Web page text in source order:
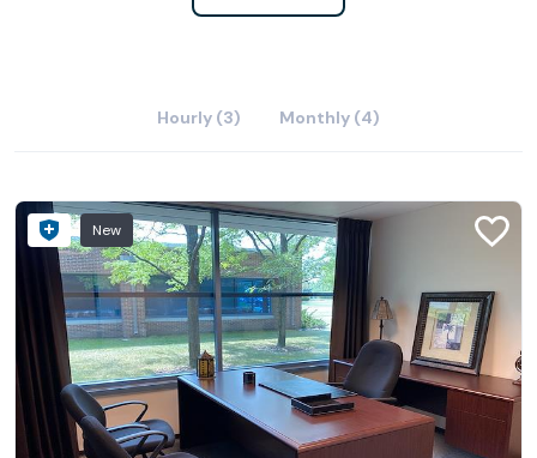
Hourly (3) Monthly (4)
New